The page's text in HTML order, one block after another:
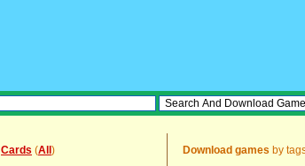
Cards (All )
Download games by